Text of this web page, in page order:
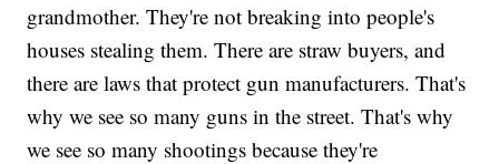
grandmother. They're not breaking into people's
houses stealing them. There are straw buyers, and
there are laws that protect gun manufacturers. That's
why we see so many guns in the street. That's why
we see so many shootings because they're